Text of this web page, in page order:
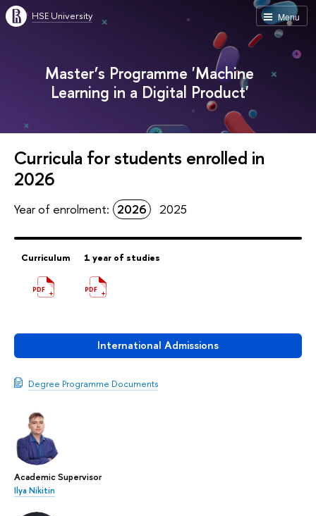
Menu
HSE University
Master’s Programme 'Machine
Learning in a Digital Product'
International Admissions
Degree Programme Documents
Academic Supervisor
Ilya Nikitin
Curricula for students enrolled in
2026
Year of enrolment: 2026 2025
Curriculum 1 year of studies